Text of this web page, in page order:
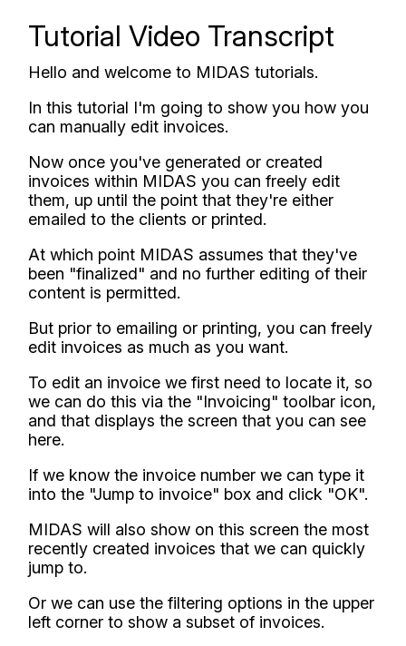
Tutorial Video Transcript
Hello and welcome to MIDAS tutorials.
In this tutorial I'm going to show you how you
can manually edit invoices.
Now once you've generated or created
invoices within MIDAS you can freely edit
them, up until the point that they're either
emailed to the clients or printed.
At which point MIDAS assumes that they've
been "finalized" and no further editing of their
content is permitted.
But prior to emailing or printing, you can freely
edit invoices as much as you want.
To edit an invoice we first need to locate it, so
we can do this via the "Invoicing" toolbar icon,
and that displays the screen that you can see
here.
If we know the invoice number we can type it
into the "Jump to invoice" box and click "OK".
MIDAS will also show on this screen the most
recently created invoices that we can quickly
jump to.
Or we can use the filtering options in the upper
left corner to show a subset of invoices.